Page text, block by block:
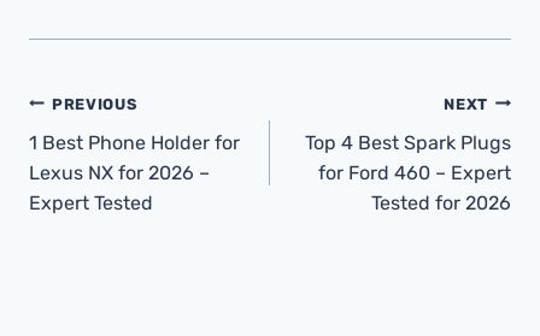
Post
Navigation
PREVIOUS
1 Best Phone Holder for
Lexus NX for 2026 –
Expert Tested
NEXT
Top 4 Best Spark Plugs
for Ford 460 – Expert
Tested for 2026